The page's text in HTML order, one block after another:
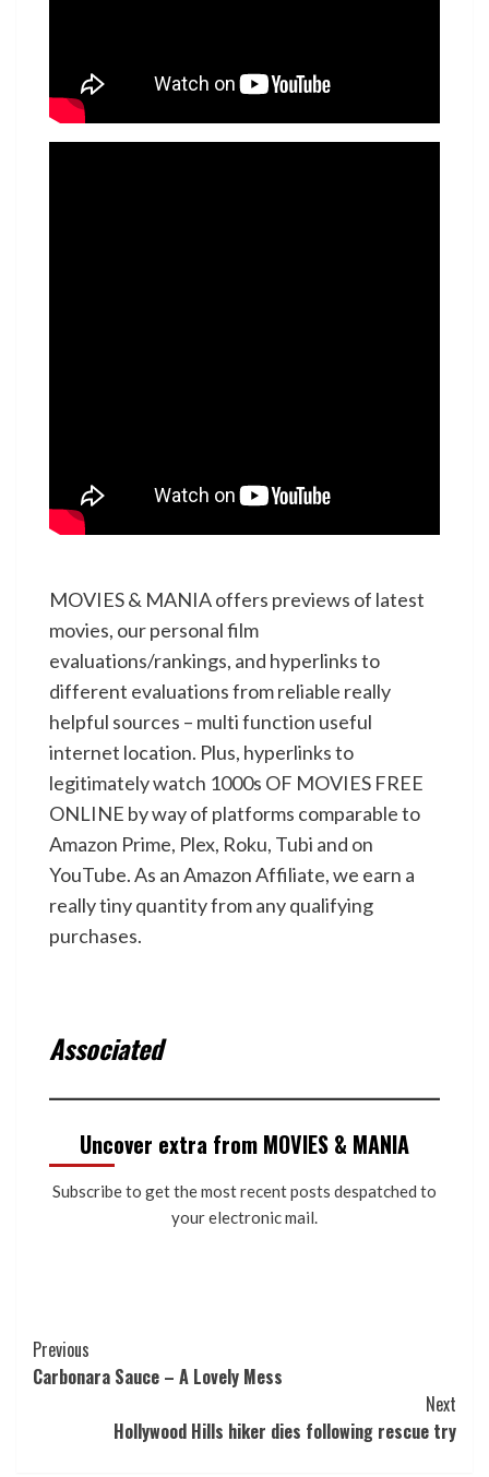
MOVIES & MANIA offers previews of latest
movies, our personal film
evaluations/rankings, and hyperlinks to
different evaluations from reliable really
helpful sources – multi function useful
internet location. Plus, hyperlinks to
legitimately watch 1000s OF MOVIES FREE
ONLINE by way of platforms comparable to
Amazon Prime, Plex, Roku, Tubi and on
YouTube. As an Amazon Affiliate, we earn a
really tiny quantity from any qualifying
purchases.
Associated
Uncover extra from MOVIES & MANIA
Subscribe to get the most recent posts despatched to
your electronic mail.
Post
Navigation
Previous
Carbonara Sauce – A Lovely Mess
Next
Hollywood Hills hiker dies following rescue try